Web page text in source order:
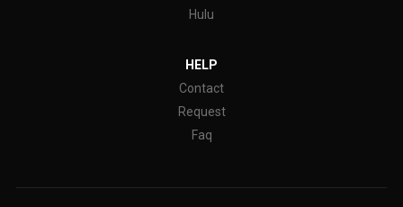
Hulu
HELP
Contact
Request
Faq